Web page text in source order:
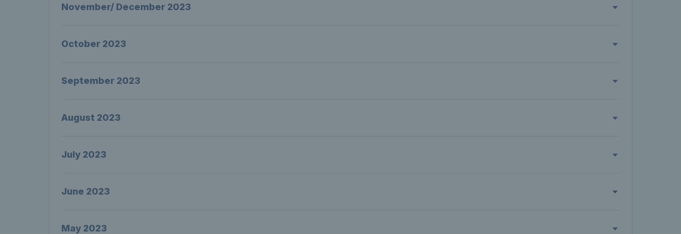
November/ December 2023
October 2023
September 2023
August 2023
July 2023
June 2023
May 2023